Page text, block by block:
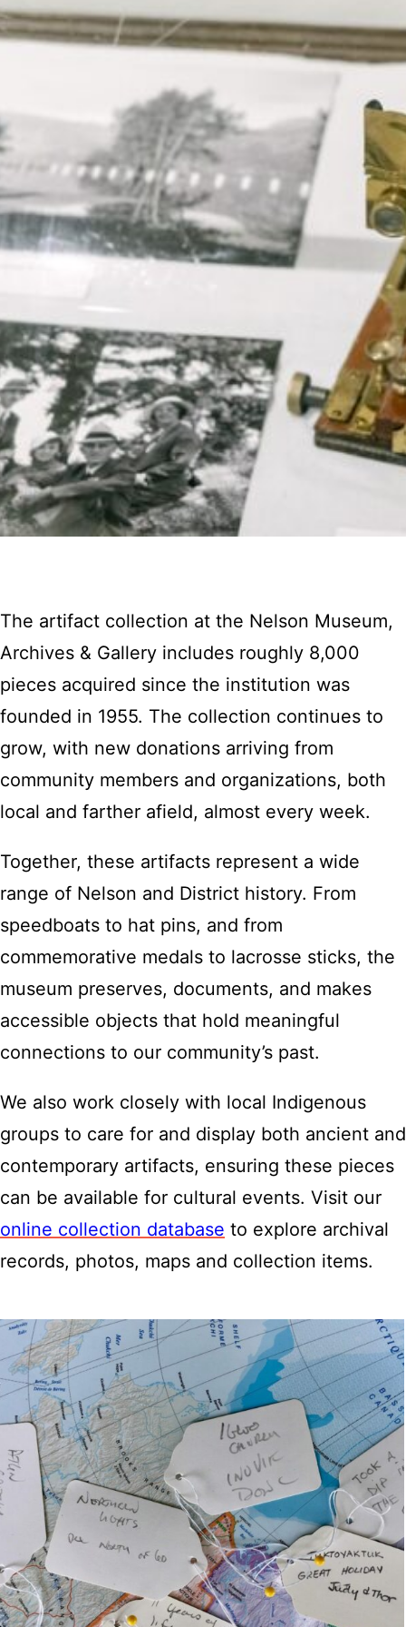
The artifact collection at the Nelson Museum,
Archives & Gallery includes roughly 8,000
pieces acquired since the institution was
founded in 1955. The collection continues to
grow, with new donations arriving from
community members and organizations, both
local and farther afield, almost every week.
Together, these artifacts represent a wide
range of Nelson and District history. From
speedboats to hat pins, and from
commemorative medals to lacrosse sticks, the
museum preserves, documents, and makes
accessible objects that hold meaningful
connections to our community’s past.
We also work closely with local Indigenous
groups to care for and display both ancient and
contemporary artifacts, ensuring these pieces
can be available for cultural events. Visit our
online collection database to explore archival
records, photos, maps and collection items.